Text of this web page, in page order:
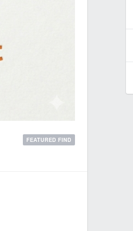
FEATURED FIND